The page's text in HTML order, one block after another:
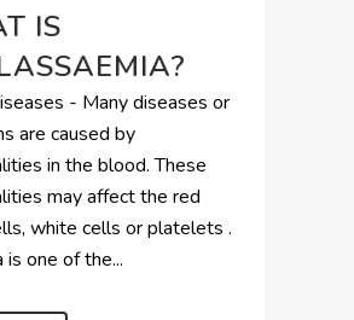
IS
- Many diseases or
are caused by
in the blood. These
may affect the red
white cells or platelets .
is one of the...